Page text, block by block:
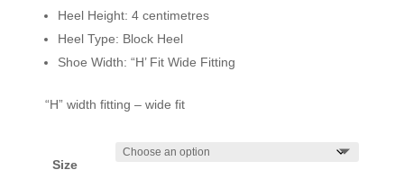
Heel Height: 4 centimetres
Heel Type: Block Heel
Shoe Width: “H’ Fit Wide Fitting
“H” width fitting – wide fit
Size